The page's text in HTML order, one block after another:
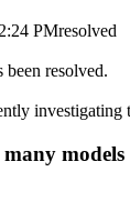
PMresolved
been resolved.
investigating
models